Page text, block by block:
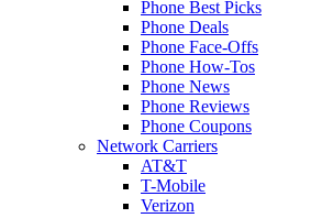
Phone Best Picks
Phone Deals
Phone Face-Offs
Phone How-Tos
Phone News
Phone Reviews
Phone Coupons
Network Carriers
AT&T
T-Mobile
Verizon